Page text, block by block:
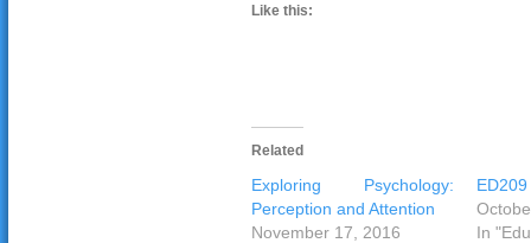
Like this:
Related
Exploring Psychology:
Perception and Attention
November 17, 2016
In